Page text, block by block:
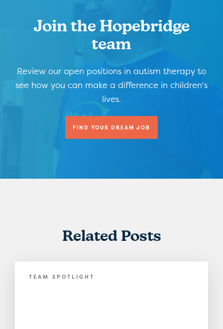
Join the Hopebridge
team
Review our open positions in autism therapy to
see how you can make a difference in children's
lives.
FIND YOUR DREAM JOB
Related Posts
TEAM SPOTLIGHT